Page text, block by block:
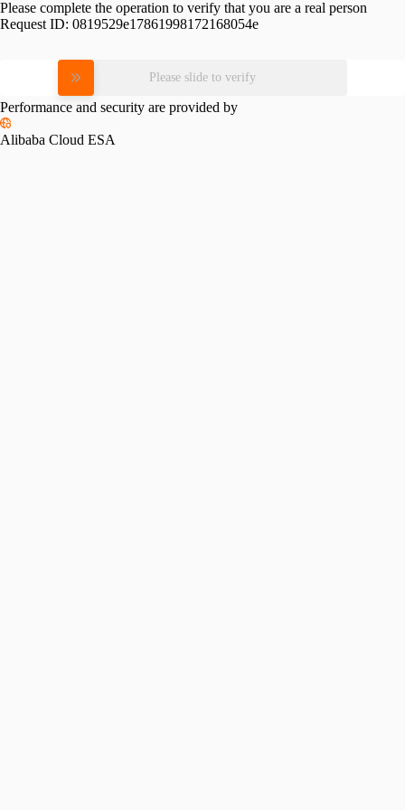
Please complete the operation to verify that you are a real person
Request ID: 0819529e17861998172168054e
Please slide to verify
Performance and security are provided by
Alibaba Cloud ESA